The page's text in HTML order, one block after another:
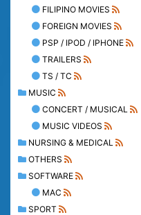
FILIPINO MOVIES
FOREIGN MOVIES
PSP / IPOD / IPHONE
TRAILERS
TS / TC
MUSIC
CONCERT / MUSICAL
MUSIC VIDEOS
NURSING & MEDICAL
OTHERS
SOFTWARE
MAC
SPORT